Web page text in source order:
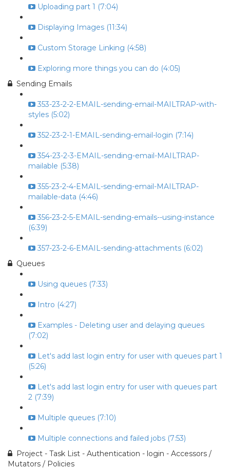
Uploading part 1 (7:04)
Displaying Images (11:34)
Custom Storage Linking (4:58)
Exploring more things you can do (4:05)
Sending Emails
353-23-2-2-EMAIL-sending-email-MAILTRAP-with-
styles (5:02)
352-23-2-1-EMAIL-sending-email-login (7:14)
354-23-2-3-EMAIL-sending-email-MAILTRAP-
mailable (5:38)
355-23-2-4-EMAIL-sending-email-MAILTRAP-
mailable-data (4:46)
356-23-2-5-EMAIL-sending-emails--using-instance
(6:39)
357-23-2-6-EMAIL-sending-attachments (6:02)
Queues
Using queues (7:33)
Intro (4:27)
Examples - Deleting user and delaying queues
(7:02)
Let's add last login entry for user with queues part 1
(5:26)
Let's add last login entry for user with queues part
2 (7:39)
Multiple queues (7:10)
Multiple connections and failed jobs (7:53)
Project - Task List - Authentication - login - Accessors /
Mutators / Policies